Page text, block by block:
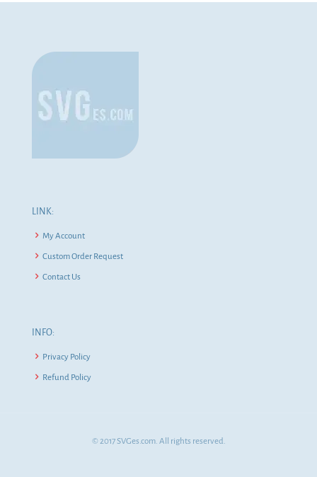
LINK:
My Account
Custom Order Request
Contact Us
INFO:
Privacy Policy
Refund Policy
© 2017 SVGes.com. All rights reserved.